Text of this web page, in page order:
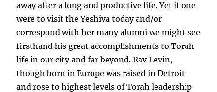
away after a long and productive life. Yet if one
were to visit the Yeshiva today and/or
correspond with her many alumni we might see
firsthand his great accomplishments to Torah
life in our city and far beyond. Rav Levin,
though born in Europe was raised in Detroit
and rose to highest levels of Torah leadership